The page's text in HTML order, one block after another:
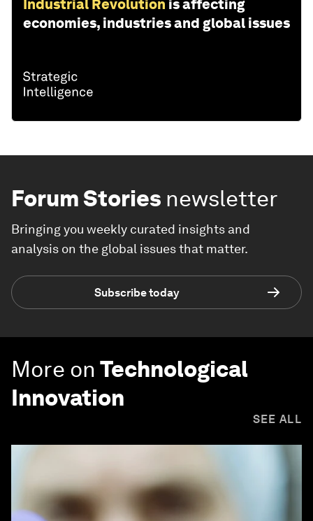
Industrial Revolution is affecting
economies, industries and global issues
Forum Stories newsletter
Bringing you weekly curated insights and
analysis on the global issues that matter.
Subscribe today
More on Technological
Innovation
SEE ALL